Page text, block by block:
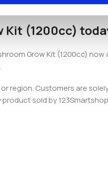
Kit (1200cc)
Grow Kit (1200cc)
region. Customers are
sold by